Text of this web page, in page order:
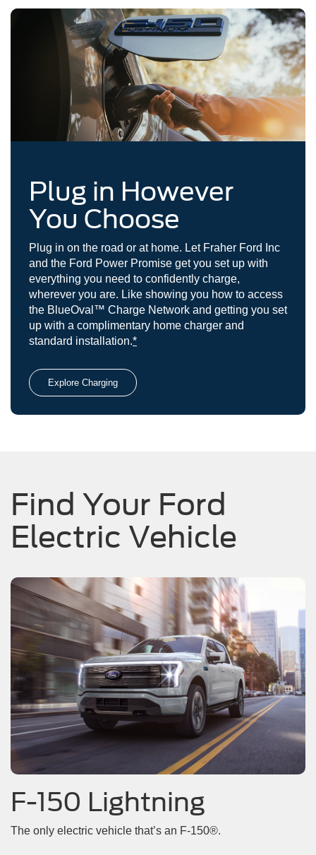
Plug in However
You Choose
Plug in on the road or at home. Let Fraher Ford Inc
and the Ford Power Promise get you set up with
everything you need to confidently charge,
wherever you are. Like showing you how to access
the BlueOval™ Charge Network and getting you set
up with a complimentary home charger and
standard installation.*
Explore Charging
Find Your Ford
Electric Vehicle
F-150 Lightning
The only electric vehicle that’s an F-150®.